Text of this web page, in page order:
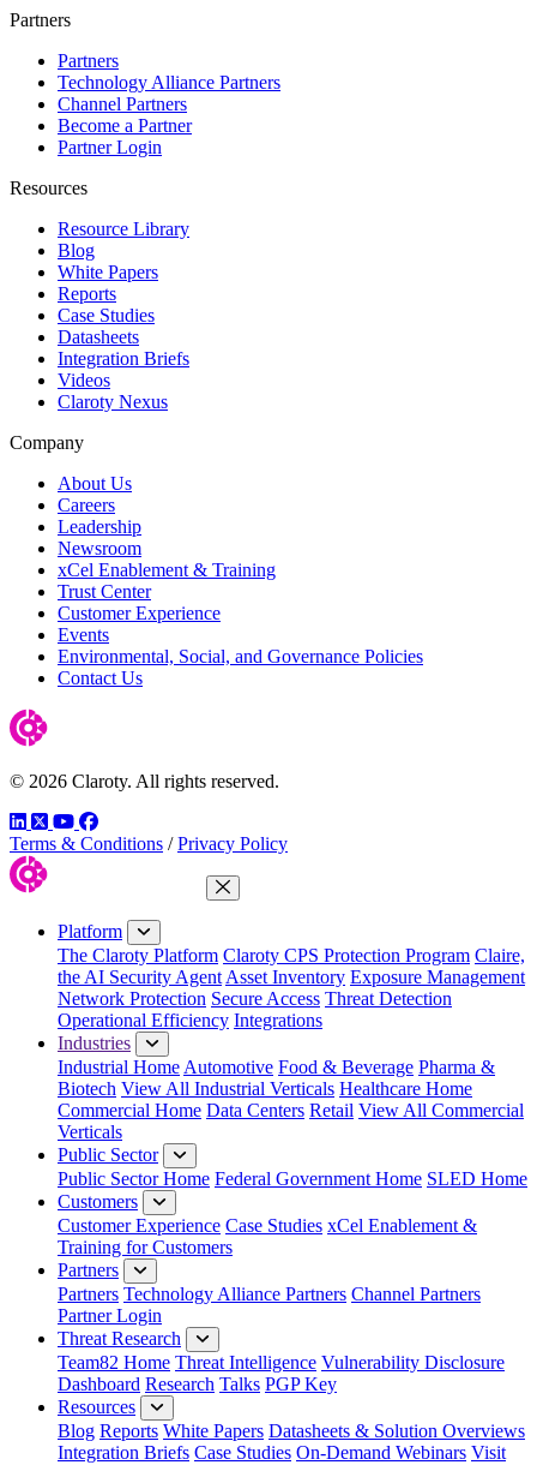
Partners
Partners
Technology Alliance Partners
Channel Partners
Become a Partner
Partner Login
Resources
Resource Library
Blog
White Papers
Reports
Case Studies
Datasheets
Integration Briefs
Videos
Claroty Nexus
Company
About Us
Careers
Leadership
Newsroom
xCel Enablement & Training
Trust Center
Customer Experience
Events
Environmental, Social, and Governance Policies
Contact Us
© 2026 Claroty. All rights reserved.
LinkedIn
TwitterYouTube
Facebook
Terms & Conditions / Privacy Policy
Close Menu
Platform
The Claroty Platform Claroty CPS Protection Program Claire,
the AI Security Agent Asset Inventory Exposure Management
Network Protection Secure Access Threat Detection
Operational Efficiency Integrations
Industries
Industrial Home Automotive Food & Beverage Pharma &
Biotech View All Industrial Verticals Healthcare Home
Commercial Home Data Centers Retail View All Commercial
Verticals
Public Sector
Public Sector Home Federal Government Home SLED Home
Customers
Customer Experience Case Studies xCel Enablement &
Training for Customers
Partners
Partners Technology Alliance Partners Channel Partners
Partner Login
Threat Research
Team82 Home Threat Intelligence Vulnerability Disclosure
Dashboard Research Talks PGP Key
Resources
Blog Reports White Papers Datasheets & Solution Overviews
Integration Briefs Case Studies On-Demand Webinars Visit